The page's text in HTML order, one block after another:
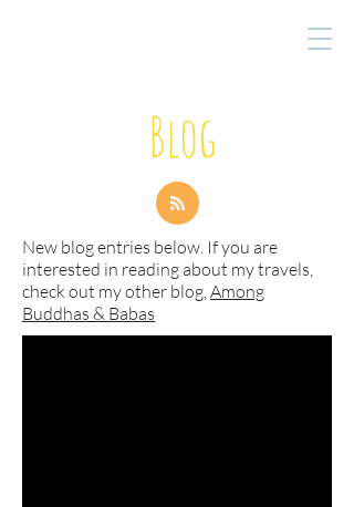
Blog
New blog entries below. If you are
interested in reading about my travels,
check out my other blog,Among
Buddhas & Babas